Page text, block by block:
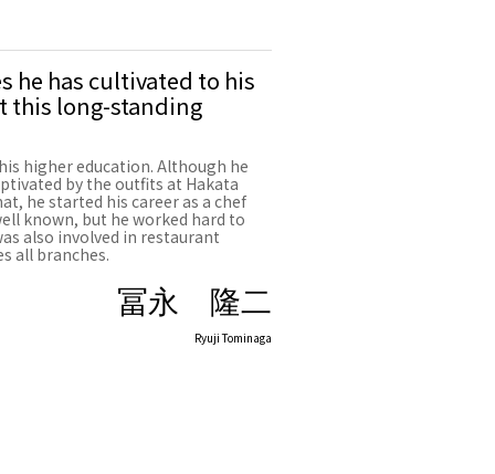
he has cultivated to his
this long-standing
higher education. Although he
by the outfits at Hakata
he started his career as a chef
known, but he worked hard to
also involved in restaurant
all branches.
冨永 隆二
Ryuji Tominaga